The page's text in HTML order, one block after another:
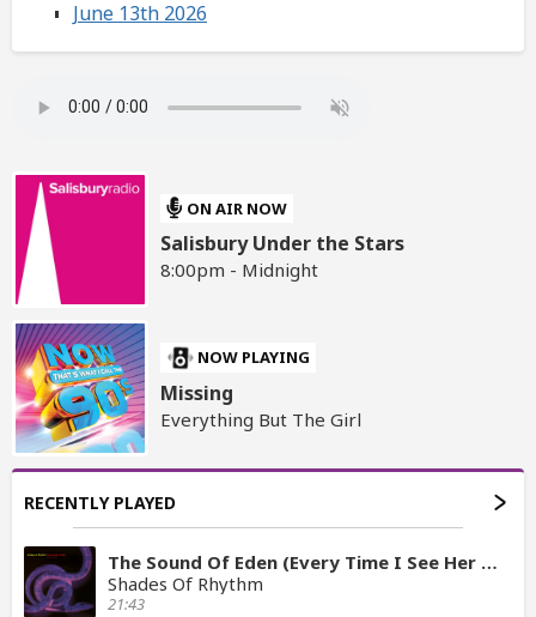
June 13th 2026
ON AIR NOW
Salisbury Under the Stars
8:00pm - Midnight
NOW PLAYING
Missing
Everything But The Girl
RECENTLY PLAYED
The Sound Of Eden (Every Time I See Her Mix)
Shades Of Rhythm
21:43